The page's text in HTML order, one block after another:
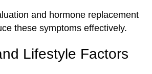
and hormone replacement
these symptoms effectively.
Lifestyle Factors